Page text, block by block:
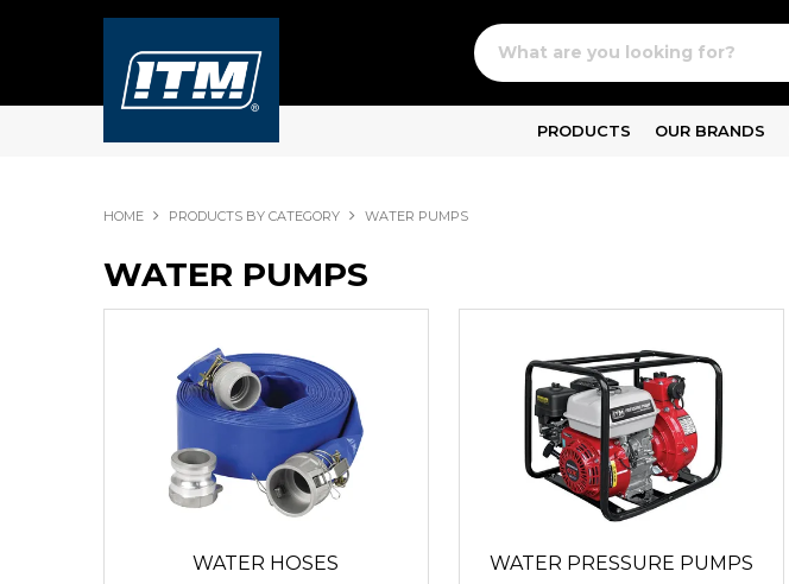
PRODUCTS OUR BRANDS
HOME PRODUCTS BY CATEGORY WATER PUMPS
WATER PUMPS
WATER HOSES WATER PRESSURE PUMPS